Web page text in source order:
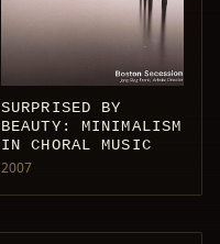
SURPRISED BY
BEAUTY: MINIMALISM
IN CHORAL MUSIC
2007